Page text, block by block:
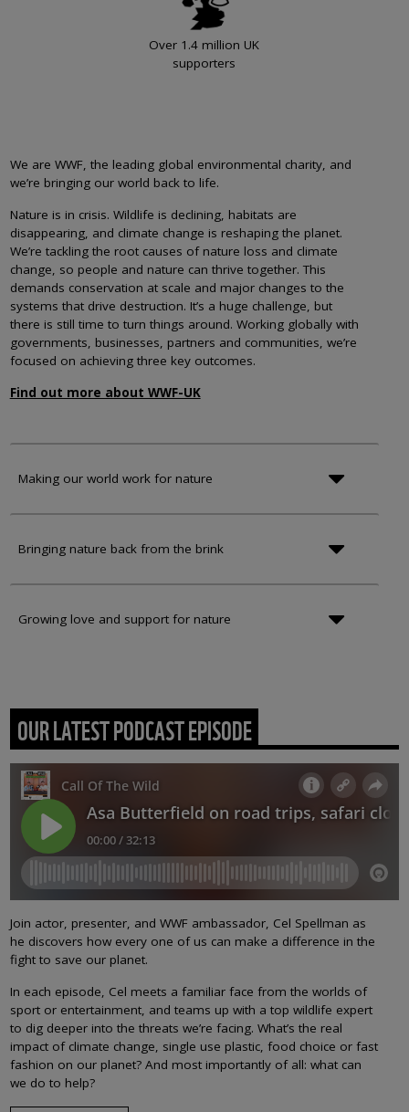
Over 1.4 million UK
supporters
We are WWF, the leading global environmental charity, and
we’re bringing our world back to life.
Nature is in crisis. Wildlife is declining, habitats are
disappearing, and climate change is reshaping the planet.
We’re tackling the root causes of nature loss and climate
change, so people and nature can thrive together. This
demands conservation at scale and major changes to the
systems that drive destruction. It’s a huge challenge, but
there is still time to turn things around. Working globally with
governments, businesses, partners and communities, we’re
focused on achieving three key outcomes.
Find out more about WWF-UK
Making our world work for nature
Bringing nature back from the brink
Growing love and support for nature
OUR LATEST PODCAST EPISODE
Join actor, presenter, and WWF ambassador, Cel Spellman as
he discovers how every one of us can make a difference in the
fight to save our planet.
In each episode, Cel meets a familiar face from the worlds of
sport or entertainment, and teams up with a top wildlife expert
to dig deeper into the threats we’re facing. What’s the real
impact of climate change, single use plastic, food choice or fast
fashion on our planet? And most importantly of all: what can
we do to help?